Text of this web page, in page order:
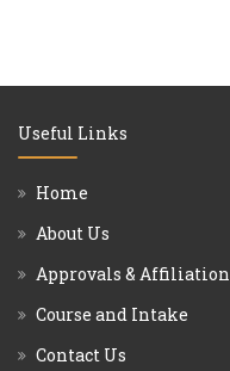
Useful Links
Home
About Us
Approvals & Affiliation
Course and Intake
Contact Us